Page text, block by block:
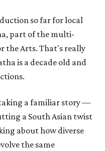
so far for local
part of the multi-
the Arts. That's really
is a decade old and
a familiar story —
a South Asian twist
about how diverse
the same